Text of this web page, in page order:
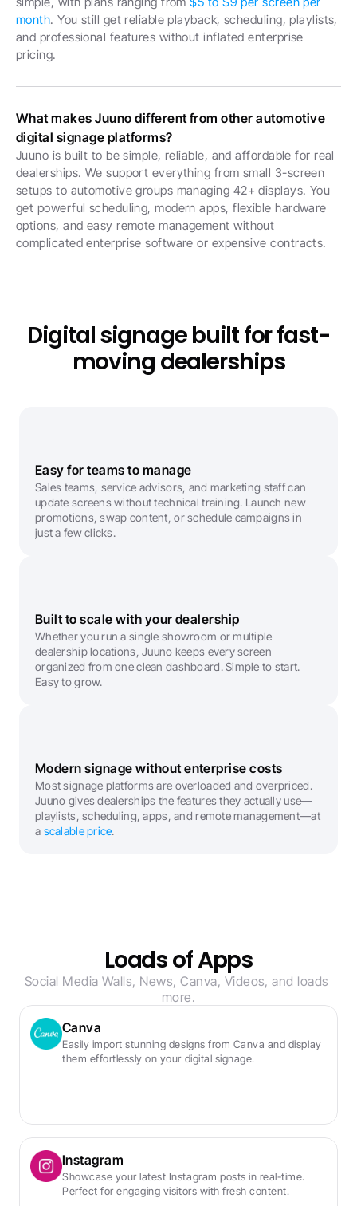
month. You still get reliable playback, scheduling, playlists,
and professional features without inflated enterprise
pricing.
What makes Juuno different from other automotive
digital signage platforms?
Juuno is built to be simple, reliable, and affordable for real
dealerships. We support everything from small 3-screen
setups to automotive groups managing 42+ displays. You
get powerful scheduling, modern apps, flexible hardware
options, and easy remote management without
complicated enterprise software or expensive contracts.
Digital signage built for fast-
moving dealerships
Easy for teams to manage
Sales teams, service advisors, and marketing staff can
update screens without technical training. Launch new
promotions, swap content, or schedule campaigns in
just a few clicks.
Built to scale with your dealership
Whether you run a single showroom or multiple
dealership locations, Juuno keeps every screen
organized from one clean dashboard. Simple to start.
Easy to grow.
Modern signage without enterprise costs
Most signage platforms are overloaded and overpriced.
Juuno gives dealerships the features they actually use—
playlists, scheduling, apps, and remote management—at
a scalable price.
Loads of Apps
Social Media Walls, News, Canva, Videos, and loads
more.
Canva
Easily import stunning designs from Canva and display
them effortlessly on your digital signage.
Instagram
Showcase your latest Instagram posts in real-time.
Perfect for engaging visitors with fresh content.